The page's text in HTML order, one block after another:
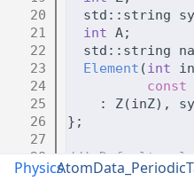
   20
std::string
   21
int A;
   22
std::string
   23
Element (int
   24
const
   25
: Z(inZ),
   26
};
   27
   28
//! Default
   29
static const
Physics